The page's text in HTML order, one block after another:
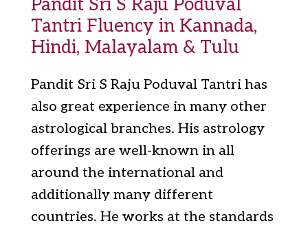
Pandit Sri S Raju Poduval
Tantri Fluency in Kannada,
Hindi, Malayalam & Tulu
Pandit Sri S Raju Poduval Tantri has
also great experience in many other
astrological branches. His astrology
offerings are well-known in all
around the international and
additionally many different
countries. He works at the standards